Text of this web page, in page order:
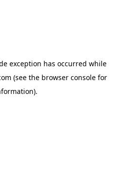
exception has occurred while
(see the browser consolefor